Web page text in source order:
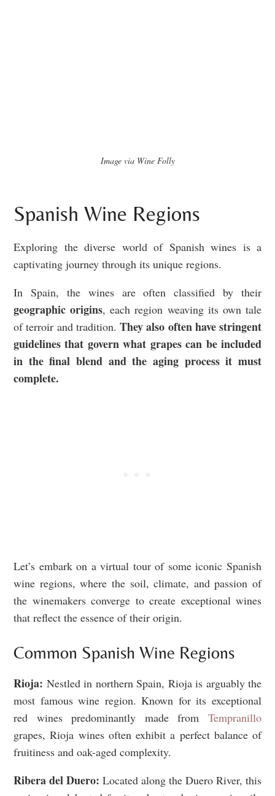
Image via Wine Folly
Spanish Wine Regions
Exploring the diverse world of Spanish wines is a
captivating journey through its unique regions.
In Spain, the wines are often classified by their
geographic origins, each region weaving its own tale
of terroir and tradition. They also often have stringent
guidelines that govern what grapes can be included
in the final blend and the aging process it must
complete.
Let’s embark on a virtual tour of some iconic Spanish
wine regions, where the soil, climate, and passion of
the winemakers converge to create exceptional wines
that reflect the essence of their origin.
Common Spanish Wine Regions
Rioja: Nestled in northern Spain, Rioja is arguably the
most famous wine region. Known for its exceptional
red wines predominantly made from Tempranillo
grapes, Rioja wines often exhibit a perfect balance of
fruitiness and oak-aged complexity.
Ribera del Duero: Located along the Duero River, this